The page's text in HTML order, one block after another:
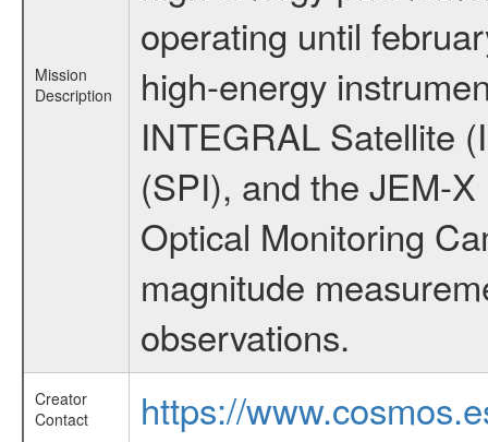
Mission
Description
operating until
high-energy
INTEGRAL Satellite
(SPI), and the JEM-
Optical Monitoring
magnitude
observations.
Creator
Contact
https://